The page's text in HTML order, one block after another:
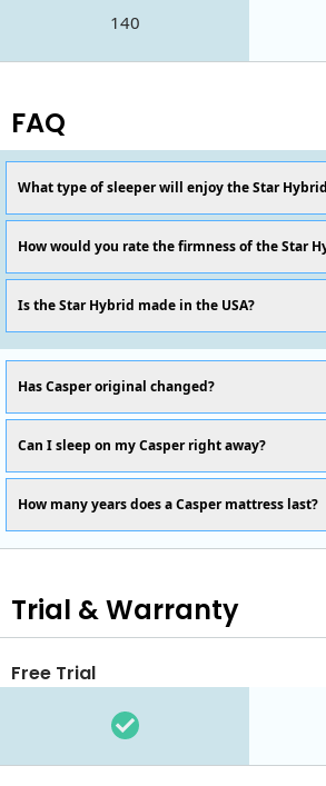
140
FAQ
What type of sleeper will enjoy the Star
How would you rate the firmness of the Star
Is the Star Hybrid made in the USA?
Has Casper original changed?
Can I sleep on my Casper right away?
How many years does a Casper mattress last?
Trial & Warranty
Free Trial